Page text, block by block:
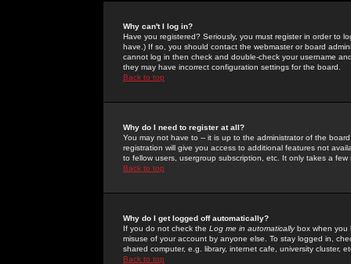
Why can't I log in?
Have you registered? Seriously, you must register in order to
have.) If so, you should contact the webmaster or board
cannot log in then check and double-check your username
they may have incorrect configuration settings for the board.
Back to top
Why do I need to register at all?
You may not have to -- it is up to the administrator of the
registration will give you access to additional features not
to fellow users, usergroup subscription, etc. It only takes a
Back to top
Why do I get logged off automatically?
If you do not check the Log me in automaticallybox when you
misuse of your account by anyone else. To stay logged in,
shared computer, e.g. library, internet cafe, university cluster,
Back to top